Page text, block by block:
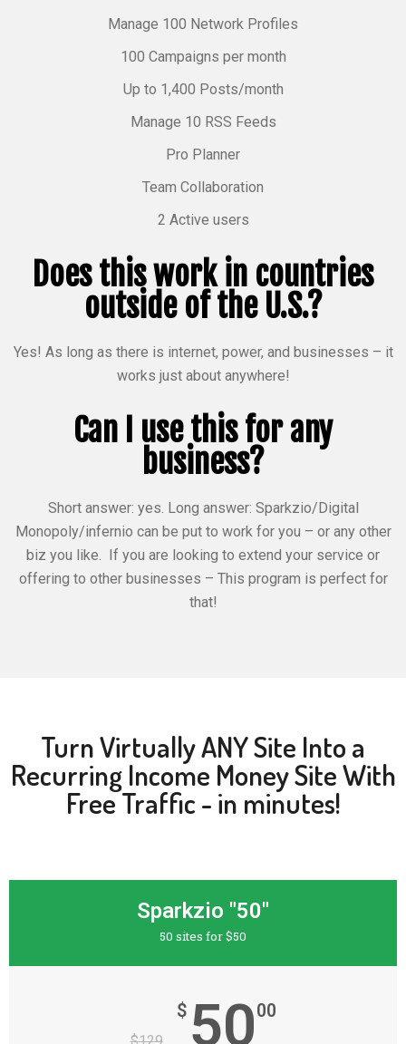
Manage 100 Network Profiles
100 Campaigns per month
Up to 1,400 Posts/month
Manage 10 RSS Feeds
Pro Planner
Team Collaboration
2 Active users
Does this work in countries
outside of the U.S.?
Yes! As long as there is internet, power, and businesses – it
works just about anywhere!
Can I use this for any
business?
Short answer: yes. Long answer: Sparkzio/Digital
Monopoly/infernio can be put to work for you – or any other
biz you like. If you are looking to extend your service or
offering to other businesses – This program is perfect for
that!
Turn Virtually ANY Site Into a
Recurring Income Money Site With
Free Traffic - in minutes!
Sparkzio "50"
50 sites for $50
$ 5000